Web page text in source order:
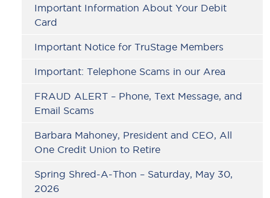
Important Information About Your Debit
Card
Important Notice for TruStage Members
Important: Telephone Scams in our Area
FRAUD ALERT – Phone, Text Message, and
Email Scams
Barbara Mahoney, President and CEO, All
One Credit Union to Retire
Spring Shred-A-Thon – Saturday, May 30,
2026